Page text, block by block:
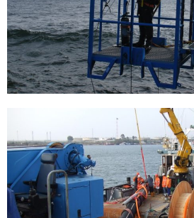
Installation of a single-point buoy
[…]